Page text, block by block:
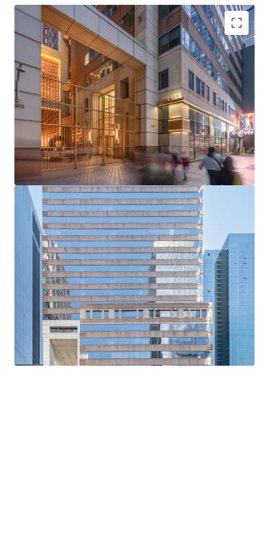
Rare Acquisition Opportunity on Institutional Sixth
Avenue
Boutique Floor Plate Advantage
Mark-to-Market Upside in Rising Rent Environment
Ability to Push Rents Through Targeted Productive
Spend
Positioned to Attract Midtown’s Historically High
Tenant Demand
Tailwinds from Grand Central and Bryant Park
Office Strength
Unmatched Transit and Connectivity